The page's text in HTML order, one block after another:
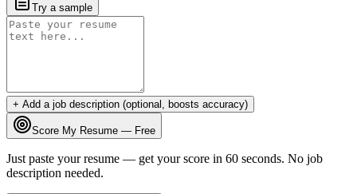
Try a sample
+ Add a job description (optional, boosts accuracy)
Score My Resume — Free
Just paste your resume — get your score in 60 seconds. No job
description needed.